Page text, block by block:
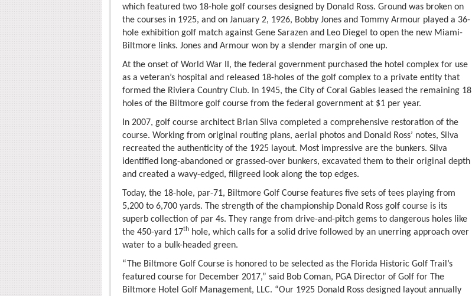
which featured two 18-hole golf courses designed by Donald Ross. Ground was broken on
the courses in 1925, and on January 2, 1926, Bobby Jones and Tommy Armour played a 36-
hole exhibition golf match against Gene Sarazen and Leo Diegel to open the new Miami-
Biltmore links. Jones and Armour won by a slender margin of one up.
At the onset of World War II, the federal government purchased the hotel complex for use
as a veteran’s hospital and released 18-holes of the golf complex to a private entity that
formed the Riviera Country Club. In 1945, the City of Coral Gables leased the remaining 18
holes of the Biltmore golf course from the federal government at $1 per year.
In 2007, golf course architect Brian Silva completed a comprehensive restoration of the
course. Working from original routing plans, aerial photos and Donald Ross’ notes, Silva
recreated the authenticity of the 1925 layout. Most impressive are the bunkers. Silva
identified long-abandoned or grassed-over bunkers, excavated them to their original depth
and created a wavy-edged, filigreed look along the top edges.
Today, the 18-hole, par-71, Biltmore Golf Course features five sets of tees playing from
5,200 to 6,700 yards. The strength of the championship Donald Ross golf course is its
superb collection of par 4s. They range from drive-and-pitch gems to dangerous holes like
the 450-yard 17th hole, which calls for a solid drive followed by an unerring approach over
water to a bulk-headed green.
“The Biltmore Golf Course is honored to be selected as the Florida Historic Golf Trail’s
featured course for December 2017,” said Bob Coman, PGA Director of Golf for The
Biltmore Hotel Golf Management, LLC. “Our 1925 Donald Ross designed layout annually